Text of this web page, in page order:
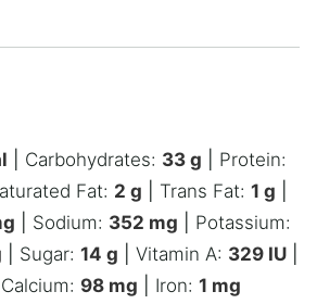
Carbohydrates: 33 g
Protein:
Fat: 2 g Trans Fat: 1 g
Sodium: 352 mg
Potassium:
Sugar: 14 g Vitamin A: 329 IU
Calcium: 98 mg Iron: 1 mg